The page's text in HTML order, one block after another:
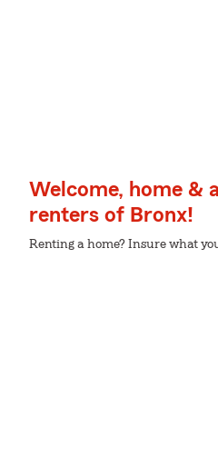
Welcome, home &
renters of Bronx!
Renting a home? Insure what